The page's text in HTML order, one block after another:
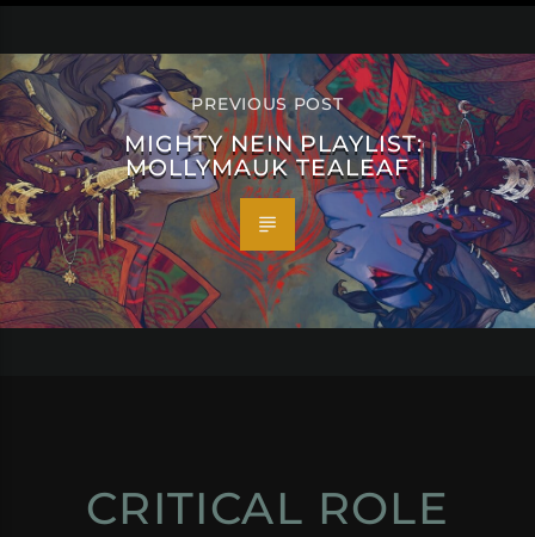
PREVIOUS POST
MIGHTY NEIN PLAYLIST:
MOLLYMAUK TEALEAF
CRITICAL ROLE